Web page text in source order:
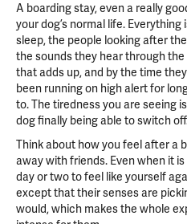
A boarding stay, even a really
your dog’s normal life.
sleep, the people looking after
the sounds they hear through
that adds up, and by the time
been running on high alert for
to. The tiredness you are seeing
dog finally being able to switch
Think about how you feel after a
away with friends. Even when it
day or two to feel like yourself
except that their senses are
would, which makes the whole